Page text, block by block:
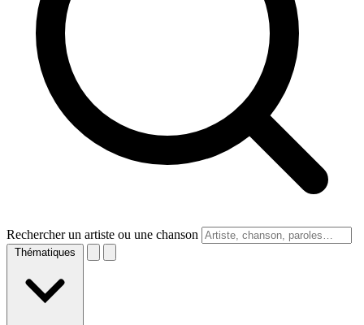
Rechercher un artiste ou une chanson
Thématiques